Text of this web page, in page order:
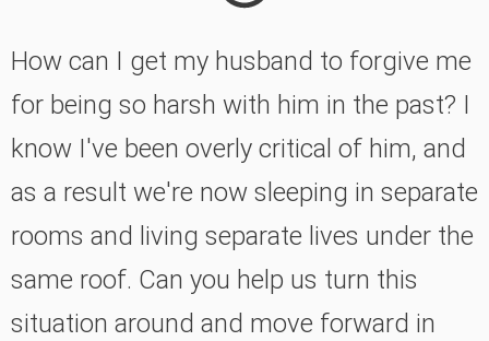
How can I get my husband to forgive me
for being so harsh with him in the past? I
know I've been overly critical of him, and
as a result we're now sleeping in separate
rooms and living separate lives under the
same roof. Can you help us turn this
situation around and move forward in